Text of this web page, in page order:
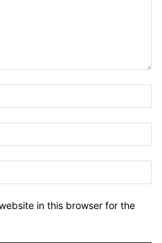
in this browser for the